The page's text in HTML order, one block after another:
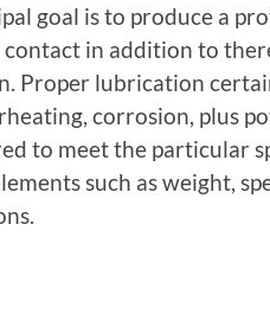
goal is to produce a
contact in addition to
Proper lubrication
corrosion, plus
to meet the particular
such as weight,